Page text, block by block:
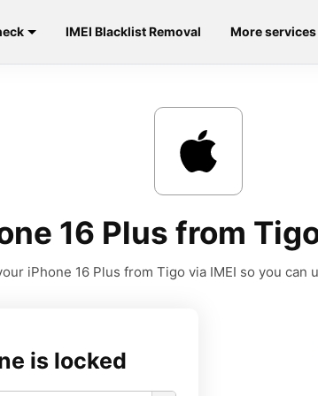
IMEI Blacklist Removal More services
16 Plus from
iPhone 16 Plus from Tigo via IMEI so you can
is locked